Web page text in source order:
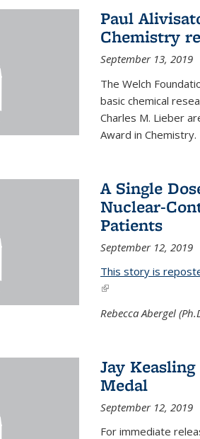
Paul
Chemistry
September 13, 2019
The Welch
basic chemical
Charles M. Lieber
Award in
A Single
Nuclear-
Patients
September 12, 2019
This story is
(link is external)
Rebecca Abergel
Jay
Medal
September 12, 2019
For immediate